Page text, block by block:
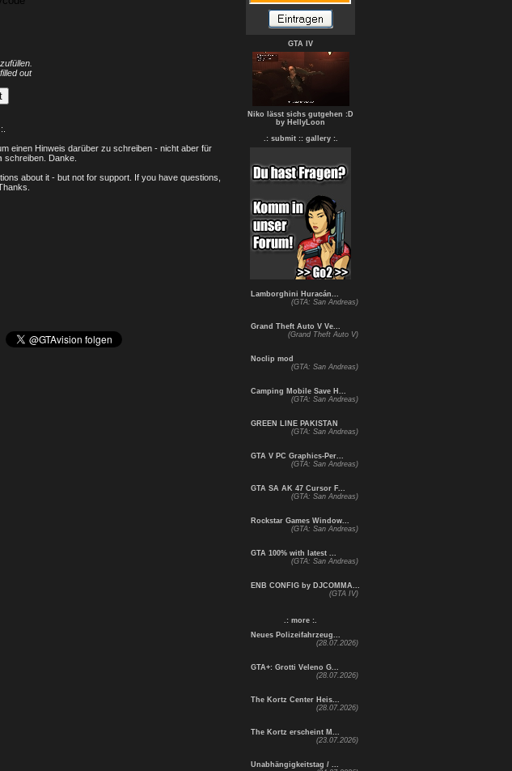
out
einen Hinweis darüber zu schreiben - nicht aber für
schreiben. Danke.
about it - but not for support. If you have questions,
Thanks.
GTA IV
Niko lässt sichs gutgehen :D
by HellyLoon
.: submit : : gallery :.
Lamborghini Huracán...
(GTA: San Andreas)
Grand Theft Auto V Ve...
(Grand Theft Auto V)
Noclip mod
(GTA: San Andreas)
Camping Mobile Save H...
(GTA: San Andreas)
GREEN LINE PAKISTAN
(GTA: San Andreas)
GTA V PC Graphics-Per...
(GTA: San Andreas)
GTA SA AK 47 Cursor F...
(GTA: San Andreas)
Rockstar Games Window...
(GTA: San Andreas)
GTA 100% with latest ...
(GTA: San Andreas)
ENB CONFIG by DJCOMMA...
(GTA IV)
.: more :.
Neues Polizeifahrzeug...
(28.07.2026)
GTA+: Grotti Veleno G...
(28.07.2026)
The Kortz Center Heis...
(28.07.2026)
The Kortz erscheint M...
(23.07.2026)
Unabhängigkeitstag / ...